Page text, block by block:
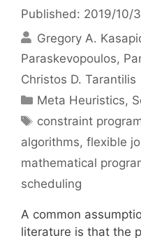
Published: 2019/10/
Gregory A.
Paraskevopoulos
Christos D. Tarantilis
Categories
Meta Heuristics,
Tags
constraint
algorithms, flexible
mathematical
scheduling
A common
literature is that the